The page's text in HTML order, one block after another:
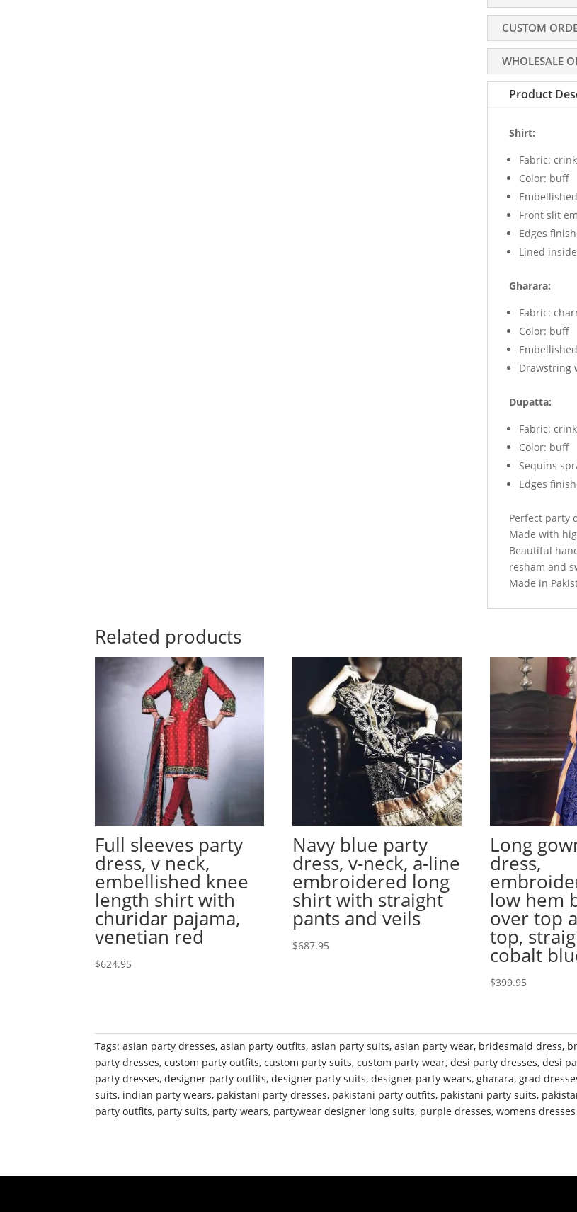
slit
embellished
long
shirt,
scalloped
neck,
quantity
CUSTOM
WHOLESALE
Product
Shirt:
Fabric:
Color: buff
Front slit
Edges
Lined inside
Gharara:
Fabric:
Color: buff
Drawstring
Dupatta:
Fabric:
Color: buff
Sequins
Edges
Perfect party
Made with
Beautiful
resham and
Made in
Related products
Full sleeves party
dress, v neck,
embellished knee
length shirt with
churidar pajama,
venetian red
$624.95
Navy blue party
dress, v-neck, a-line
embroidered long
shirt with straight
pants and veils
$687.95
Long
dress,
low hem
over top
top,
cobalt
$399.95
Tags:asian party dresses,asian party outfits,asian party suits,asian party wear, bridesmaid dress,
party dresses,custom party outfits,custom party suits,custom party wear,desi party dresses,desi
party dresses,designer party outfits,designer party suits,designer party wears, gharara, grad
suits, indian party wears, pakistani party dresses, pakistani party outfits, pakistani party suits,
party outfits, party suits, party wears, partywear designer long suits, purple dresses,womens dresses